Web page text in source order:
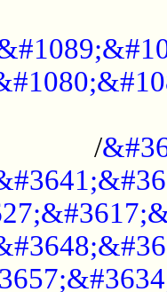
/